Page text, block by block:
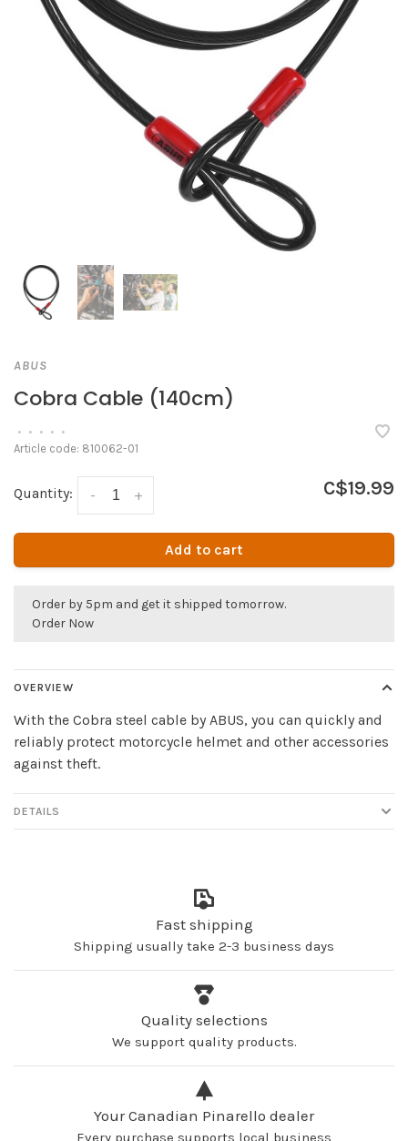
ABUS
Cobra Cable (140cm)
• • • • •
Article code: 810062-01
Quantity: +
- C$19.99
Add to cart
Order by 5pm and get it shipped tomorrow.
Order Now
OVERVIEW
With the Cobra steel cable by ABUS, you can quickly and
reliably protect motorcycle helmet and other accessories
against theft.
DETAILS
Fast shipping
Shipping usually take 2-3 business days
Quality selections
We support quality products.
Your Canadian Pinarello dealer
Every purchase supports local business